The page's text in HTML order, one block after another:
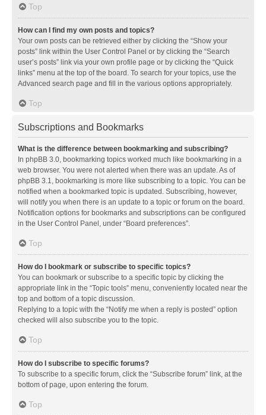
Top
How can I find my own posts and topics?
Your own posts can be retrieved either by clicking the “Show your
posts” link within the User Control Panel or by clicking the “Search
user’s posts” link via your own profile page or by clicking the “Quick
links” menu at the top of the board. To search for your topics, use the
Advanced search page and fill in the various options appropriately.
Top
Subscriptions and Bookmarks
What is the difference between bookmarking and subscribing?
In phpBB 3.0, bookmarking topics worked much like bookmarking in a
web browser. You were not alerted when there was an update. As of
phpBB 3.1, bookmarking is more like subscribing to a topic. You can be
notified when a bookmarked topic is updated. Subscribing, however,
will notify you when there is an update to a topic or forum on the board.
Notification options for bookmarks and subscriptions can be configured
in the User Control Panel, under “Board preferences”.
Top
How do I bookmark or subscribe to specific topics?
You can bookmark or subscribe to a specific topic by clicking the
appropriate link in the “Topic tools” menu, conveniently located near the
top and bottom of a topic discussion.
Replying to a topic with the “Notify me when a reply is posted” option
checked will also subscribe you to the topic.
Top
How do I subscribe to specific forums?
To subscribe to a specific forum, click the “Subscribe forum” link, at the
bottom of page, upon entering the forum.
Top